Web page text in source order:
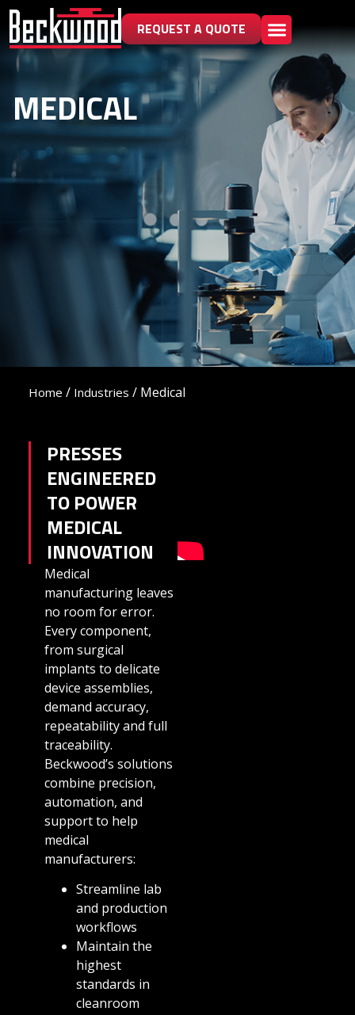
REQUEST A QUOTE
MEDICAL
Home / Industries / Medical
PRESSES
ENGINEERED
TO POWER
MEDICAL
INNOVATION
Medical
manufacturing leaves
no room for error.
Every component,
from surgical
implants to delicate
device assemblies,
demand accuracy,
repeatability and full
traceability.
Beckwood’s solutions
combine precision,
automation, and
support to help
medical
manufacturers:
Streamline lab
and production
workflows
Maintain the
highest
standards in
cleanroom